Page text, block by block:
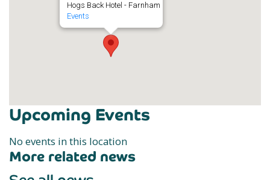
Hogs Back Hotel - Farnham
Events
Upcoming Events
No events in this location
More related news